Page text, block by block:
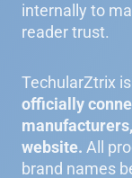
internally to
reader trust.
TechularZtrix is
officially
website. All
brand names